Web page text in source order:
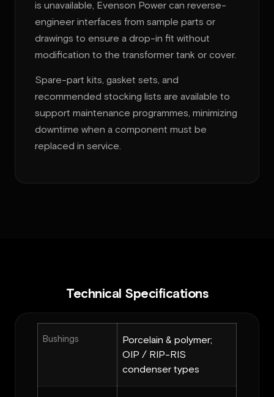
is unavailable, Evenson Power can reverse-
engineer interfaces from sample parts or
drawings to ensure a drop-in fit without
modification to the transformer tank or cover.
Spare-part kits, gasket sets, and
recommended stocking lists are available to
support maintenance programmes, minimizing
downtime when a component must be
replaced in service.
Technical Specifications
Bushings
Porcelain & polymer;
OIP / RIP-RIS
condenser types